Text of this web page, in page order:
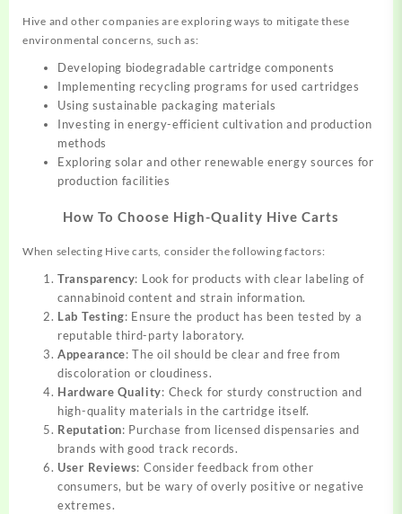
Hive and other companies are exploring ways to mitigate these
environmental concerns, such as:
Developing biodegradable cartridge components
Implementing recycling programs for used cartridges
Using sustainable packaging materials
Investing in energy-efficient cultivation and production
methods
Exploring solar and other renewable energy sources for
production facilities
How To Choose High-Quality Hive Carts
When selecting Hive carts, consider the following factors:
Transparency: Look for products with clear labeling of
cannabinoid content and strain information.
Lab Testing: Ensure the product has been tested by a
reputable third-party laboratory.
Appearance: The oil should be clear and free from
discoloration or cloudiness.
Hardware Quality: Check for sturdy construction and
high-quality materials in the cartridge itself.
Reputation: Purchase from licensed dispensaries and
brands with good track records.
User Reviews: Consider feedback from other
consumers, but be wary of overly positive or negative
extremes.